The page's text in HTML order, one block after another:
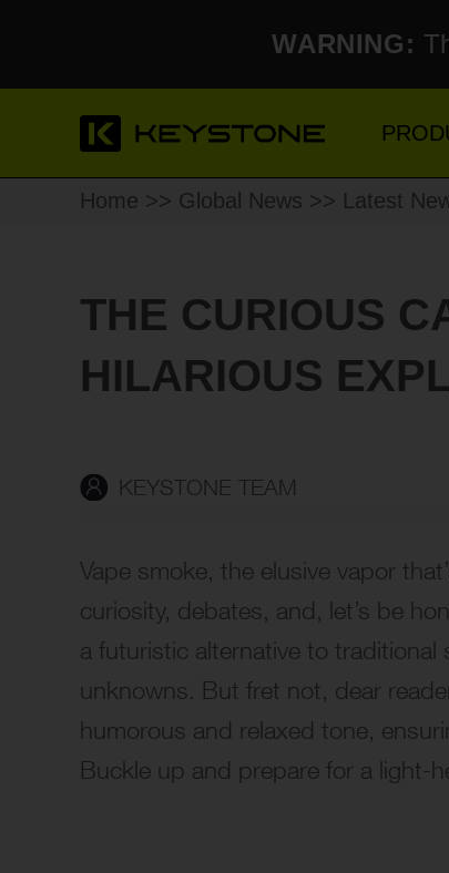
WARNING:
Home >> Global News >> Latest
THE CURIOUS
HILARIOUS
KEYSTONE TEAM
Vape smoke, the elusive vapor
curiosity, debates, and, let’s be
a futuristic alternative to
unknowns. But fret not, dear
humorous and relaxed tone,
Buckle up and prepare for a light-